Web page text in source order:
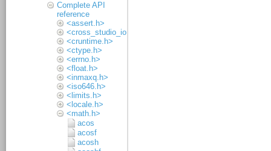
Complete API
reference
<assert.h>
<cross_studio_io.h>
<cruntime.h>
<ctype.h>
<errno.h>
<float.h>
<inmaxq.h>
<iso646.h>
<limits.h>
<locale.h>
<math.h>
acos
acosf
acosh